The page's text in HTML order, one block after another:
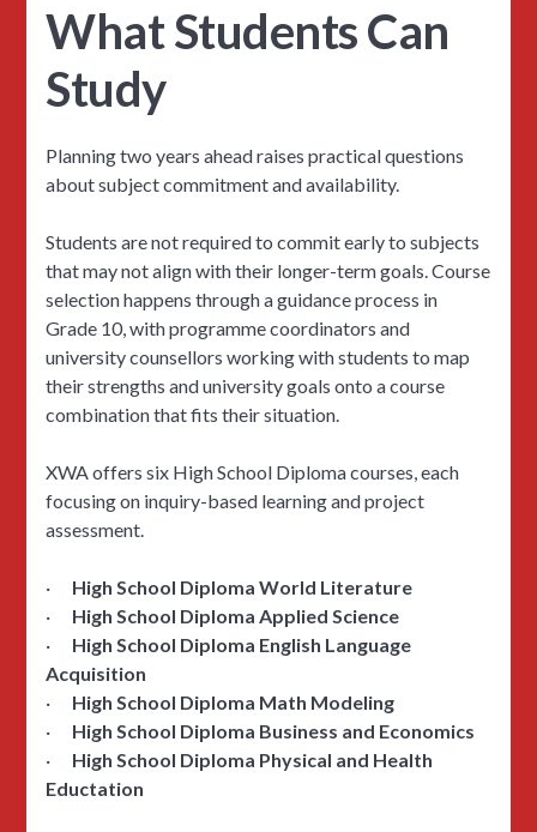
What Students Can
Study
Planning two years ahead raises practical questions
about subject commitment and availability.
Students are not required to commit early to subjects
that may not align with their longer-term goals. Course
selection happens through a guidance process in
Grade 10, with programme coordinators and
university counsellors working with students to map
their strengths and university goals onto a course
combination that fits their situation.
XWA offers six High School Diploma courses, each
focusing on inquiry-based learning and project
assessment.
· High School Diploma World Literature
· High School Diploma Applied Science
· High School Diploma English Language
Acquisition
· High School Diploma Math Modeling
· High School Diploma Business and Economics
· High School Diploma Physical and Health
Eductation